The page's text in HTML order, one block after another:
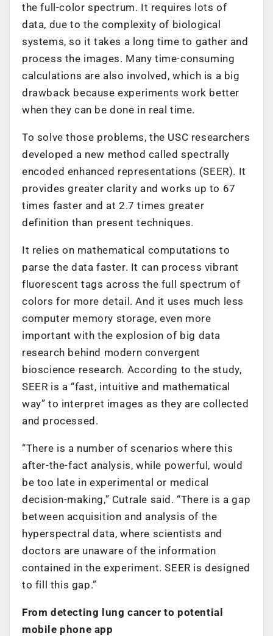
the full-color spectrum. It requires lots of
data, due to the complexity of biological
systems, so it takes a long time to gather and
process the images. Many time-consuming
calculations are also involved, which is a big
drawback because experiments work better
when they can be done in real time.
To solve those problems, the USC researchers
developed a new method called spectrally
encoded enhanced representations (SEER). It
provides greater clarity and works up to 67
times faster and at 2.7 times greater
definition than present techniques.
It relies on mathematical computations to
parse the data faster. It can process vibrant
fluorescent tags across the full spectrum of
colors for more detail. And it uses much less
computer memory storage, even more
important with the explosion of big data
research behind modern convergent
bioscience research. According to the study,
SEER is a “fast, intuitive and mathematical
way” to interpret images as they are collected
and processed.
“There is a number of scenarios where this
after-the-fact analysis, while powerful, would
be too late in experimental or medical
decision-making,” Cutrale said. “There is a gap
between acquisition and analysis of the
hyperspectral data, where scientists and
doctors are unaware of the information
contained in the experiment. SEER is designed
to fill this gap.”
From detecting lung cancer to potential
mobile phone app